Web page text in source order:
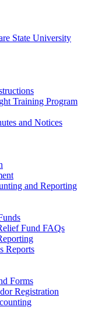
State University
Training Program
and Notices
and Reporting
Fund FAQs
Reports
Forms
Registration